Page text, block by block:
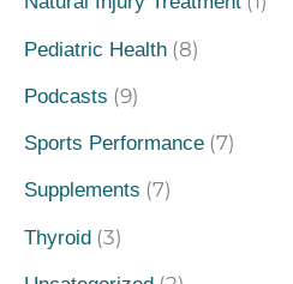
Pediatric Health (8)
Podcasts (9)
Sports Performance (7)
Supplements (7)
Thyroid (3)